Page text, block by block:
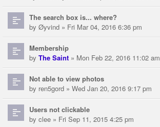
The search box is... where?
by Øyvind » Fri Mar 04, 2016 6:36 pm
Membership
by The Saint » Mon Feb 22, 2016 11:02 am
Not able to view photos
by ren5gord » Wed Jan 20, 2016 9:17 pm
Users not clickable
by clee » Fri Sep 11, 2015 4:25 pm